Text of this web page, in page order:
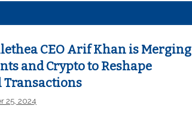
CEO Arif Khan is Merging
and Crypto to Reshape
Transactions
25, 2024